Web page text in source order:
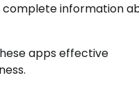
complete information
apps effective